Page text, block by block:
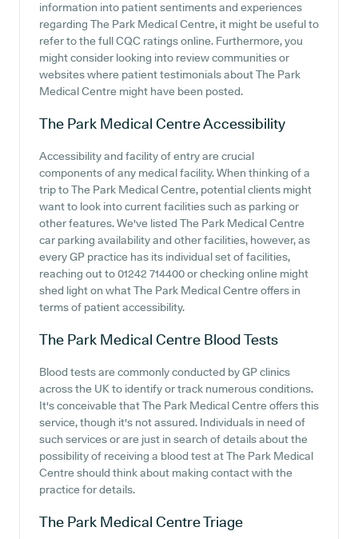
information into patient sentiments and experiences
regarding The Park Medical Centre, it might be useful to
refer to the full CQC ratings online. Furthermore, you
might consider looking into review communities or
websites where patient testimonials about The Park
Medical Centre might have been posted.
The Park Medical CentreAccessibility
Accessibility and facility of entry are crucial
components of any medical facility. When thinking of a
trip to The Park Medical Centre, potential clients might
want to look into current facilities such as parking or
other features. We've listed The Park Medical Centre
car parking availability and other facilities, however, as
every GP practice has its individual set of facilities,
reaching out to 01242 714400 or checking online might
shed light on what The Park Medical Centre offers in
terms of patient accessibility.
The Park Medical Centre Blood Tests
Blood tests are commonly conducted by GP clinics
across the UK to identify or track numerous conditions.
It's conceivable that The Park Medical Centre offers this
service, though it's not assured. Individuals in need of
such services or are just in search of details about the
possibility of receiving a blood test at The Park Medical
Centre should think about making contact with the
practice for details.
The Park Medical CentreTriage